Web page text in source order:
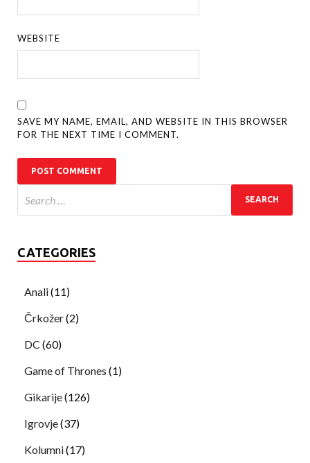
WEBSITE
SAVE MY NAME, EMAIL, AND WEBSITE IN THIS BROWSER
FOR THE NEXT TIME I COMMENT.
CATEGORIES
Anali(11)
Črkožer(2)
DC (60)
Game of Thrones (1)
Gikarije(126)
Igrovje(37)
Kolumni(17)